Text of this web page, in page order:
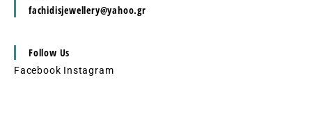
fachidisjewellery@yahoo.gr
Follow Us
Facebook Instagram